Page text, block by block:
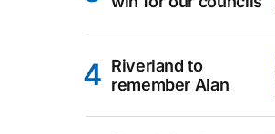
Riverland to
remember Alan